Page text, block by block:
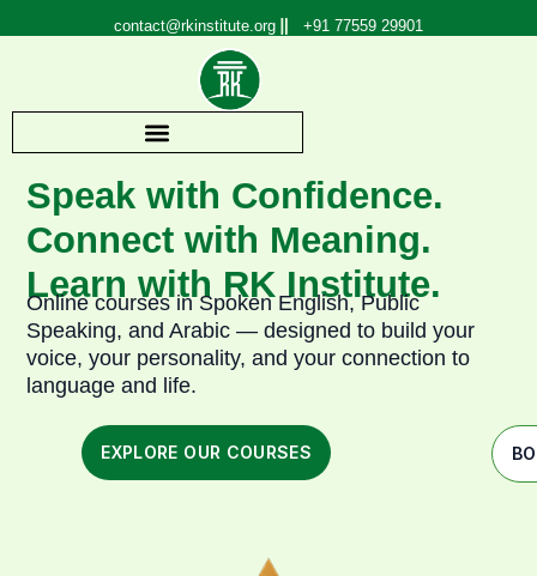
contact@rkinstitute.org +91 77559 29901
Speak with Confidence.
Connect with Meaning.
Learn with RK Institute.
Online courses in Spoken English, Public
Speaking, and Arabic — designed to build your
voice, your personality, and your connection to
language and life.
EXPLORE OUR COURSES